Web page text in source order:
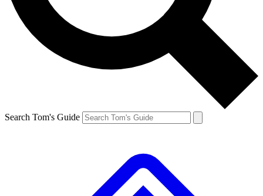
Search Tom's Guide